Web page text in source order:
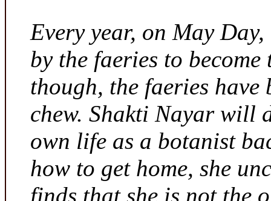
Every year, on May
by the faeries to
though, the faeries
chew. Shakti Nayar will
own life as a botanist
how to get home, she
finds that she is not the